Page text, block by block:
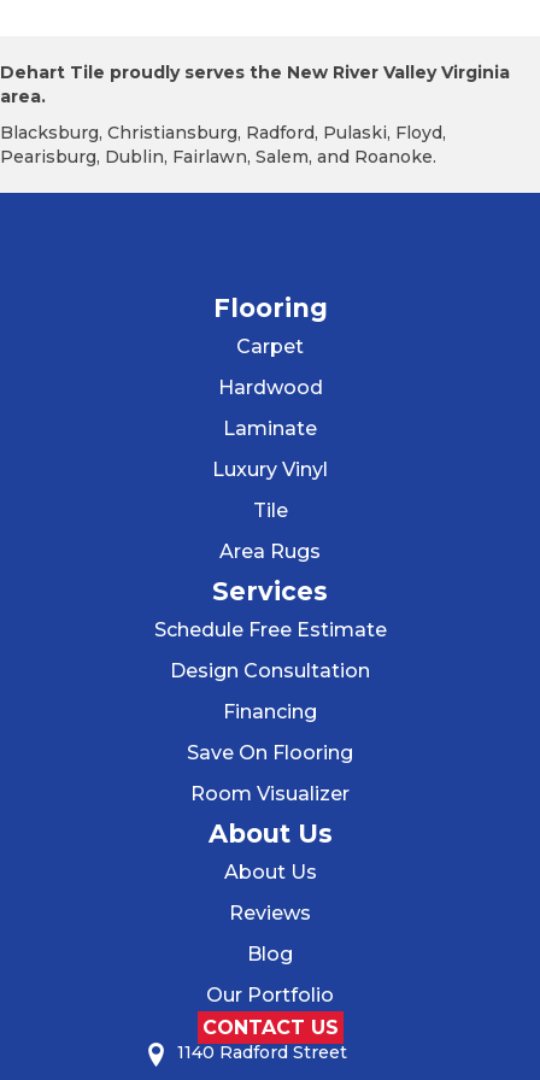
Dehart Tile proudly serves the New River Valley Virginia
area.
Blacksburg, Christiansburg, Radford, Pulaski, Floyd,
Pearisburg, Dublin, Fairlawn, Salem, and Roanoke.
Flooring
Carpet
Hardwood
Laminate
Luxury Vinyl
Tile
Area Rugs
Services
Schedule Free Estimate
Design Consultation
Financing
Save On Flooring
Room Visualizer
About Us
About Us
Reviews
Blog
Our Portfolio
CONTACT US
1140 Radford Street